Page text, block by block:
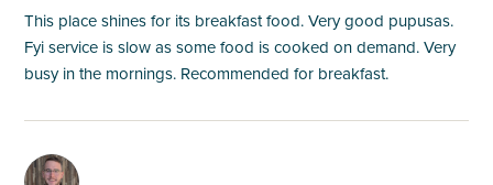
This place shines for its breakfast food. Very good pupusas.
Fyi service is slow as some food is cooked on demand. Very
busy in the mornings. Recommended for breakfast.